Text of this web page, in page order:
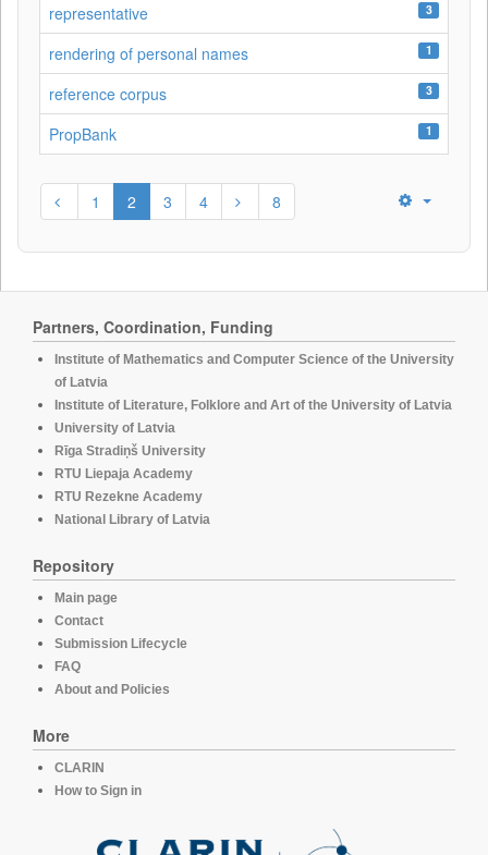
representative 3
rendering of personal names 1
reference corpus 3
PropBank 1
1 2 3 4 8
Partners, Coordination, Funding
Institute of Mathematics and Computer Science of the University
of Latvia
Institute of Literature, Folklore and Art of the University of Latvia
University of Latvia
Rīga Stradiņš University
RTU Liepaja Academy
RTU Rezekne Academy
National Library of Latvia
Repository
Main page
Contact
Submission Lifecycle
FAQ
About and Policies
More
CLARIN
How to Sign in